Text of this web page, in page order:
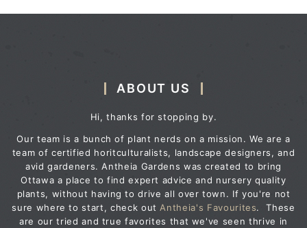
ABOUT US
Hi, thanks for stopping by.
Our team is a bunch of plant nerds on a mission. We are a
team of certified horitculturalists, landscape designers, and
avid gardeners. Antheia Gardens was created to bring
Ottawa a place to find expert advice and nursery quality
plants, without having to drive all over town. If you're not
sure where to start, check outAntheia's Favourites. These
are our tried and true favorites that we've seen thrive in